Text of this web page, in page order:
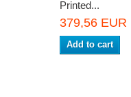
Printed...
379,56 EUR
Add to cart